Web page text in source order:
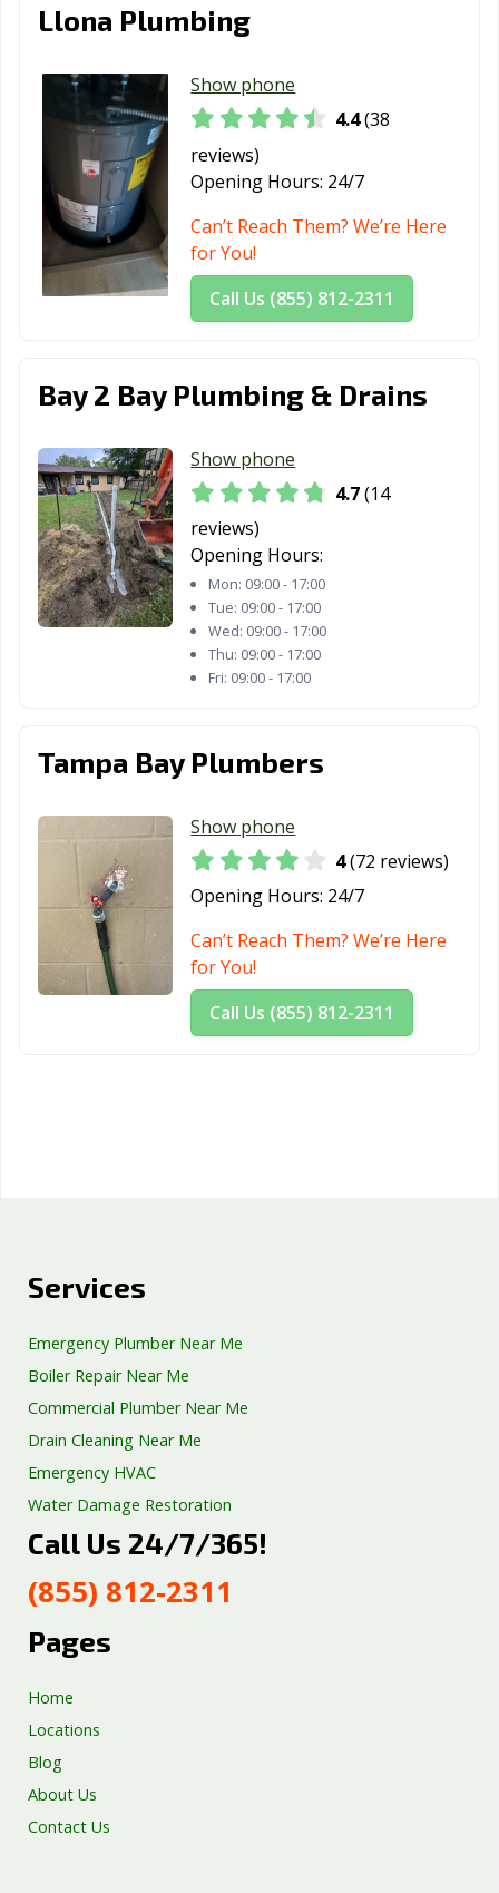
Llona Plumbing
Show phone
4.4(38
reviews)
Opening Hours: 24/7
Can’t Reach Them? We’re Here
for You!
Call Us (855) 812-2311
Bay 2 Bay Plumbing & Drains
Show phone
4.7(14
reviews)
Opening Hours:
Mon: 09:00 - 17:00
Tue: 09:00 - 17:00
Wed: 09:00 - 17:00
Thu: 09:00 - 17:00
Fri: 09:00 - 17:00
Tampa Bay Plumbers
Show phone
4(72 reviews)
Opening Hours: 24/7
Can’t Reach Them? We’re Here
for You!
Call Us (855) 812-2311
Services
Emergency Plumber Near Me
Boiler Repair Near Me
Commercial Plumber Near Me
Drain Cleaning Near Me
Emergency HVAC
Water Damage Restoration
Septic Tank Repair
Well Pump Services
Excavation Services
Call Us 24/7/365!
(855) 812-2311
Pages
Home
Locations
Blog
About Us
Contact Us